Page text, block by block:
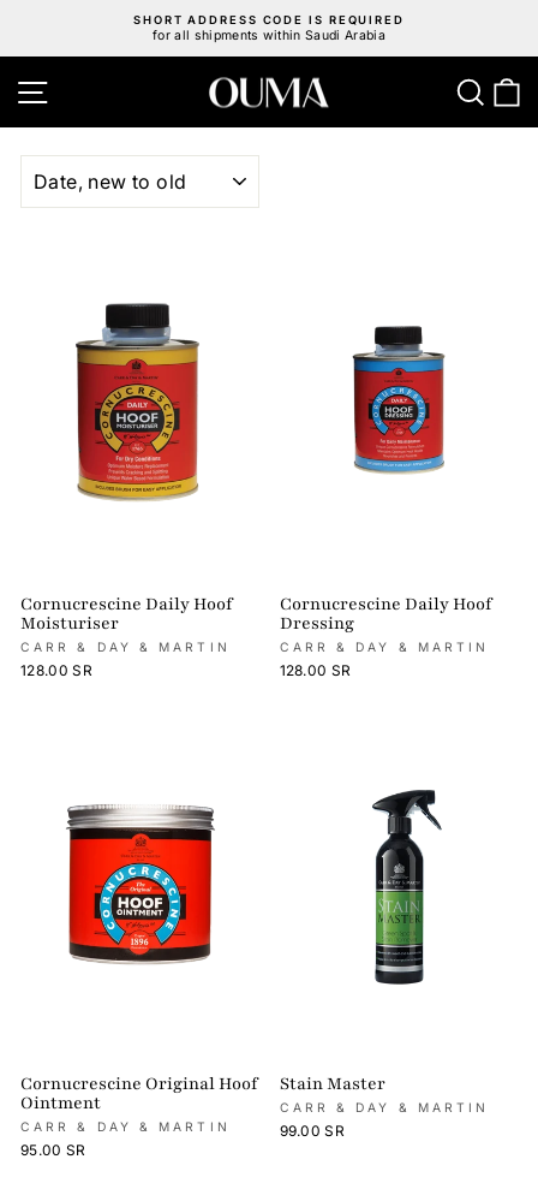
content
Pause
SHORT ADDRESS CODE IS REQUIRED
for all shipments within Saudi Arabia
Cornucrescine Daily Hoof
Moisturiser
CARR & DAY & MARTIN
128.00 SR
Cornucrescine Daily Hoof
Dressing
CARR & DAY & MARTIN
128.00 SR
Cornucrescine Original Hoof
Ointment
CARR & DAY & MARTIN
95.00 SR
Stain Master
CARR & DAY & MARTIN
99.00 SR